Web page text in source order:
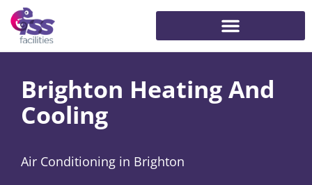
Brighton Heating And
Cooling
Air Conditioning in Brighton